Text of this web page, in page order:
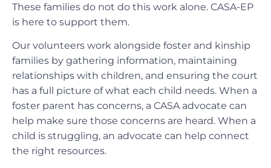
These families do not do this work alone. CASA-EP
is here to support them.
Our volunteers work alongside foster and kinship
families by gathering information, maintaining
relationships with children, and ensuring the court
has a full picture of what each child needs. When a
foster parent has concerns, a CASA advocate can
help make sure those concerns are heard. When a
child is struggling, an advocate can help connect
the right resources.